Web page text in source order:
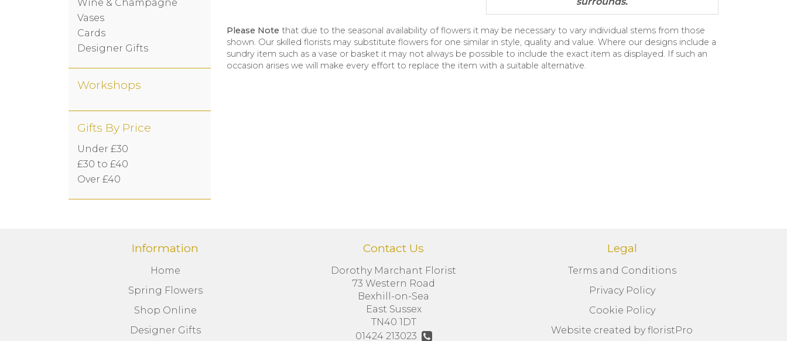
Wine & Champagne
Vases
Cards
Designer Gifts
Workshops
Gifts By Price
Under £30
£30 to £40
Over £40
Please Note that due to the seasonal availability of flowers it may be necessary to vary individual stems from those
shown. Our skilled florists may substitute flowers for one similar in style, quality and value. Where our designs include a
sundry item such as a vase or basket it may not always be possible to include the exact item as displayed. If such an
occasion arises we will make every effort to replace the item with a suitable alternative.
Information
Home
Spring Flowers
Shop Online
Designer Gifts
Contact Us
Dorothy Marchant Florist
73 Western Road
Bexhill-on-Sea
East Sussex
TN40 1DT
01424 213023
Legal
Terms and Conditions
Privacy Policy
Cookie Policy
Website created byfloristPro